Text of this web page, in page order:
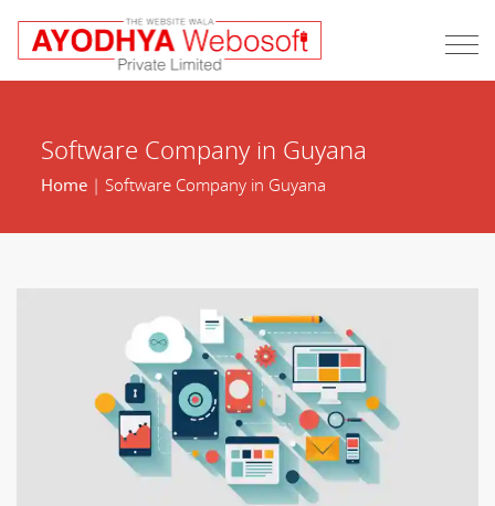
Software Company in Guyana
Home| Software Company in Guyana